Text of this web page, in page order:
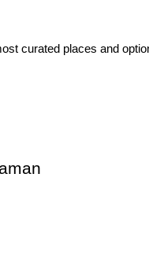
curated places and